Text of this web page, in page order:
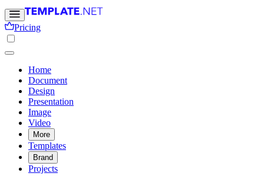
Pricing
Home
Document
Design
Presentation
Image
Video
More
Templates
Brand
Projects